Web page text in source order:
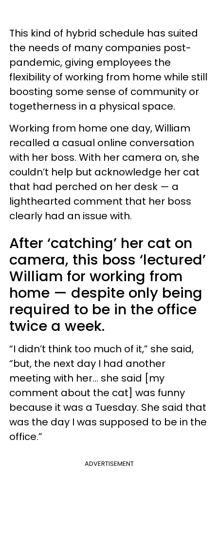
This kind of hybrid schedule has suited
the needs of many companies post-
pandemic, giving employees the
flexibility of working from home while still
boosting some sense of community or
togetherness in a physical space.
Working from home one day, William
recalled a casual online conversation
with her boss. With her camera on, she
couldn’t help but acknowledge her cat
that had perched on her desk — a
lighthearted comment that her boss
clearly had an issue with.
After ‘catching’ her cat on
camera, this boss ‘lectured’
William for working from
home — despite only being
required to be in the office
twice a week.
“I didn’t think too much of it,” she said,
“but, the next day I had another
meeting with her… she said [my
comment about the cat] was funny
because it was a Tuesday. She said that
was the day I was supposed to be in the
office.”
ADVERTISEMENT